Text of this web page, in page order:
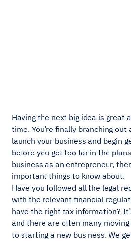
Having the next big idea is great
time. You’re finally branching out
launch your business and begin
before you get too far in the
business as an entrepreneur,
important things to know about.
Have you followed all the legal
with the relevant financial
have the right tax information?
and there are often many
to starting a new business. We